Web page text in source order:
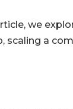
we
scaling a